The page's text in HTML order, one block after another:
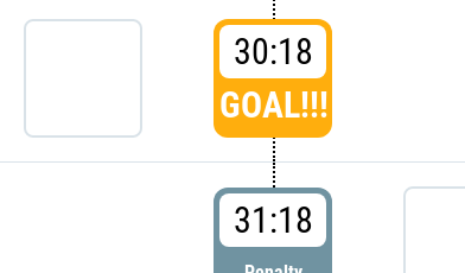
30:18
GOAL!!!
31:18